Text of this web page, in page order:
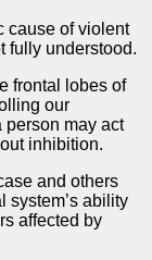
cause of violent
fully understood.
frontal lobes of
our
person may act
inhibition.
and others
system’s ability
affected by